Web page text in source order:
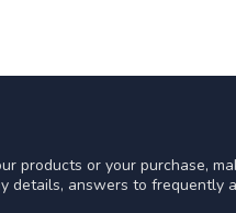
products or your purchase,
details, answers to frequently